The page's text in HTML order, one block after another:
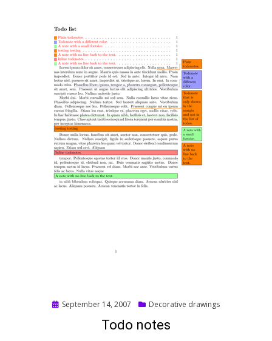
Posted
September 14, 2007 Decorative drawings
Todo notes